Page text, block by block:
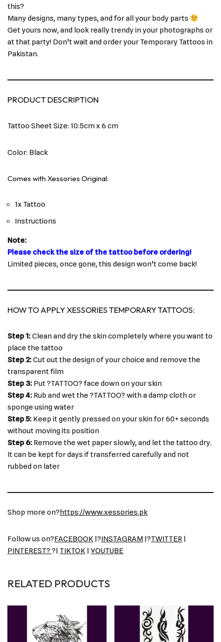
this?
Many designs, many types, and for all your body parts
Get yours now, and look really trendy in your photographs or
at that party! Don’t wait and order your Temporary Tattoos in
Pakistan.
PRODUCT DESCRIPTION
Tattoo Sheet Size: 10.5cm x 6 cm
Color: Black
Comes with Xessories Original:
1x Tattoo
Instructions
Note:
Please check the size of the tattoo before ordering!
Limited pieces, once gone, this design won’t come back!
HOW TO APPLY XESSORIES TEMPORARY TATTOOS:
Step 1:Clean and dry the skin completely where you want to
place the tattoo
Step 2:Cut out the design of your choice and remove the
transparent film
Step 3: Put ?TATTOO? face down on your skin
Step 4: Rub and wet the ?TATTOO? with a damp cloth or
sponge using water
Step 5: Keep it gently pressed on your skin for 60+ seconds
without moving its position
Step 6: Remove the wet paper slowly, and let the tattoo dry.
It can be kept for days if transferred carefully and not
rubbed on later
Shop more on? https://www.xessories.pk
Follow us on?FACEBOOK |?INSTAGRAM |?TWITTER
PINTEREST? ?| TIKTOK YOUTUBE
RELATED PRODUCTS